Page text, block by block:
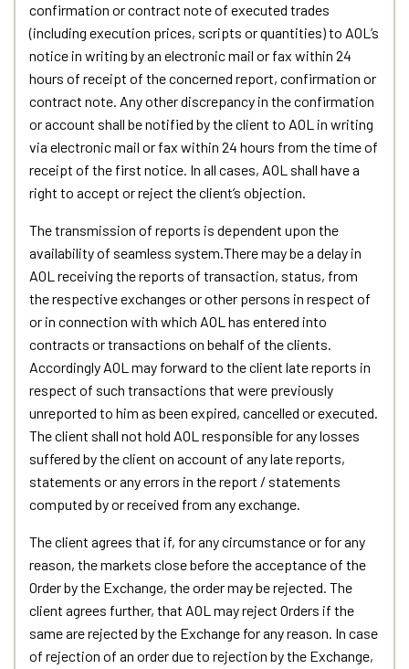
confirmation or contract note of executed trades
(including execution prices, scripts or quantities) to AOL’s
notice in writing by an electronic mail or fax within 24
hours of receipt of the concerned report, confirmation or
contract note. Any other discrepancy in the confirmation
or account shall be notified by the client to AOL in writing
via electronic mail or fax within 24 hours from the time of
receipt of the first notice. In all cases, AOL shall have a
right to accept or reject the client’s objection.
The transmission of reports is dependent upon the
availability of seamless system.There may be a delay in
AOL receiving the reports of transaction, status, from
the respective exchanges or other persons in respect of
or in connection with which AOL has entered into
contracts or transactions on behalf of the clients.
Accordingly AOL may forward to the client late reports in
respect of such transactions that were previously
unreported to him as been expired, cancelled or executed.
The client shall not hold AOL responsible for any losses
suffered by the client on account of any late reports,
statements or any errors in the report / statements
computed by or received from any exchange.
The client agrees that if, for any circumstance or for any
reason, the markets close before the acceptance of the
Order by the Exchange, the order may be rejected. The
client agrees further, that AOL may reject Orders if the
same are rejected by the Exchange for any reason. In case
of rejection of an order due to rejection by the Exchange,